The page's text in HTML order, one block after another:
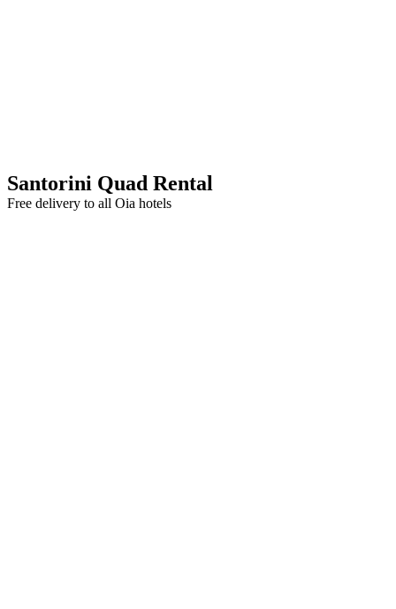
Santorini Quad Rental
Free delivery to all Oia hotels